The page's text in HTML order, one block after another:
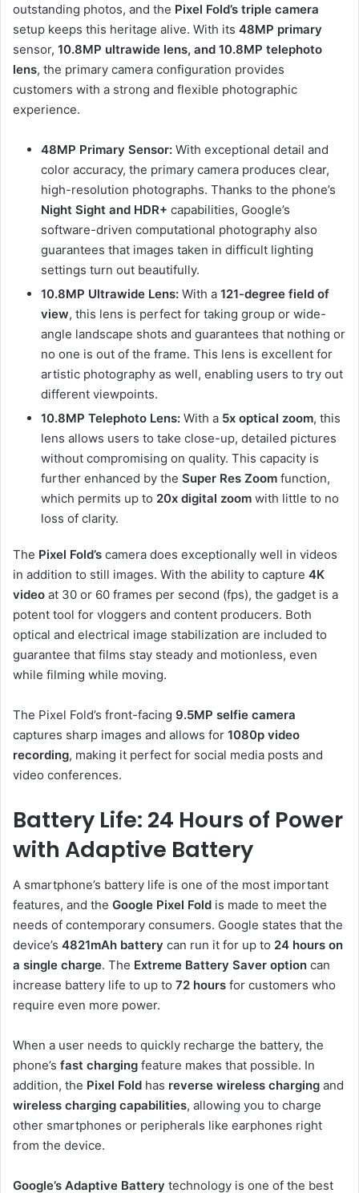
outstanding photos, and the Pixel Fold’s triple camera
setup keeps this heritage alive. With its 48MP primary
sensor, 10.8MP ultrawide lens, and 10.8MP telephoto
lens, the primary camera configuration provides
customers with a strong and flexible photographic
experience.
48MP Primary Sensor: With exceptional detail and
color accuracy, the primary camera produces clear,
high-resolution photographs. Thanks to the phone’s
Night Sight and HDR+ capabilities, Google’s
software-driven computational photography also
guarantees that images taken in difficult lighting
settings turn out beautifully.
10.8MP Ultrawide Lens: With a 121-degree field of
view, this lens is perfect for taking group or wide-
angle landscape shots and guarantees that nothing or
no one is out of the frame. This lens is excellent for
artistic photography as well, enabling users to try out
different viewpoints.
10.8MP Telephoto Lens: With a 5x optical zoom, this
lens allows users to take close-up, detailed pictures
without compromising on quality. This capacity is
further enhanced by the Super Res Zoom function,
which permits up to 20x digital zoom with little to no
loss of clarity.
The Pixel Fold’s camera does exceptionally well in videos
in addition to still images. With the ability to capture 4K
video at 30 or 60 frames per second (fps), the gadget is a
potent tool for vloggers and content producers. Both
optical and electrical image stabilization are included to
guarantee that films stay steady and motionless, even
while filming while moving.
The Pixel Fold’s front-facing 9.5MP selfie camera
captures sharp images and allows for 1080p video
recording, making it perfect for social media posts and
video conferences.
Battery Life: 24 Hours of Power
with Adaptive Battery
A smartphone’s battery life is one of the most important
features, and the Google Pixel Fold is made to meet the
needs of contemporary consumers. Google states that the
device’s 4821mAh battery can run it for up to 24 hours on
a single charge. The Extreme Battery Saver option can
increase battery life to up to 72 hours for customers who
require even more power.
When a user needs to quickly recharge the battery, the
phone’s fast charging feature makes that possible. In
addition, the Pixel Fold has reverse wireless charging and
wireless charging capabilities, allowing you to charge
other smartphones or peripherals like earphones right
from the device.
Google’s Adaptive Battery technology is one of the best